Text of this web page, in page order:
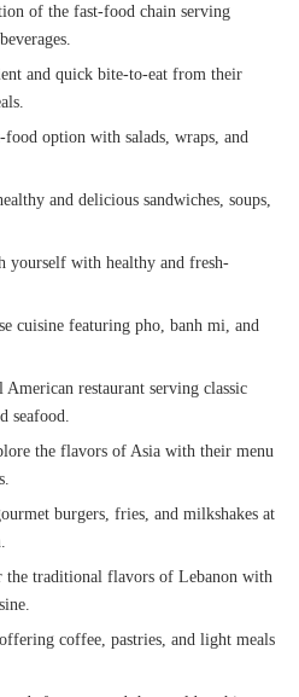
of the fast-food chain serving
and quick bite-to-eat from their
food option with salads, wraps, and
and delicious sandwiches, soups,
yourself with healthy and fresh-
cuisine featuring pho, banh mi, and
American restaurant serving classic
seafood.
the flavors of Asia with their menu
burgers, fries, and milkshakes at
the traditional flavors of Lebanon with
coffee, pastries, and light meals